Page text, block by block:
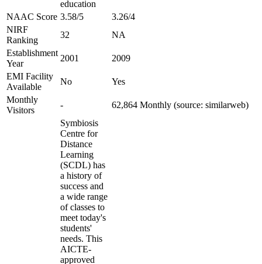
education
NAAC Score 3.58/5
3.26/4
NIRF
Ranking
32
NA
Establishment
Year
2001
2009
EMI Facility
Available
No
Yes
Monthly
Visitors
- 62,864 Monthly (source: similarweb)
Symbiosis
Centre for
Distance
Learning
(SCDL) has
a history of
success and
a wide range
of classes to
meet today's
students'
needs. This
AICTE-
approved